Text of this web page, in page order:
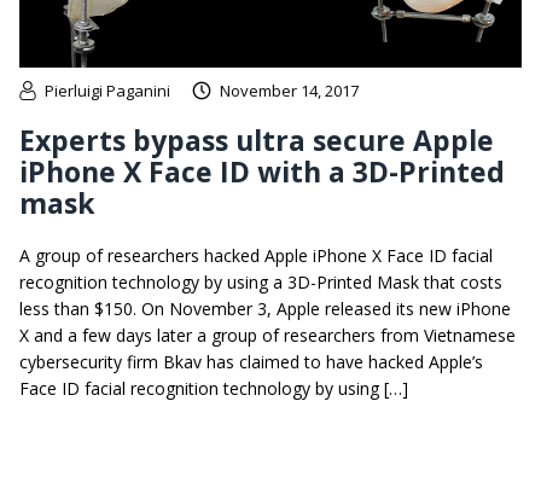
Pierluigi Paganini November 14, 2017
Experts bypass ultra secure Apple
iPhone X Face ID with a 3D-Printed
mask
A group of researchers hacked Apple iPhone X Face ID facial
recognition technology by using a 3D-Printed Mask that costs
less than $150. On November 3, Apple released its new iPhone
X and a few days later a group of researchers from Vietnamese
cybersecurity firm Bkav has claimed to have hacked Apple’s
Face ID facial recognition technology by using […]